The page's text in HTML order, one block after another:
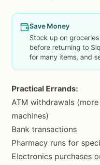
Save Money
Stock up on
before returning to
for many items, and
Practical Errands:
ATM withdrawals
machines)
Bank transactions
Pharmacy runs for
Electronics purchases